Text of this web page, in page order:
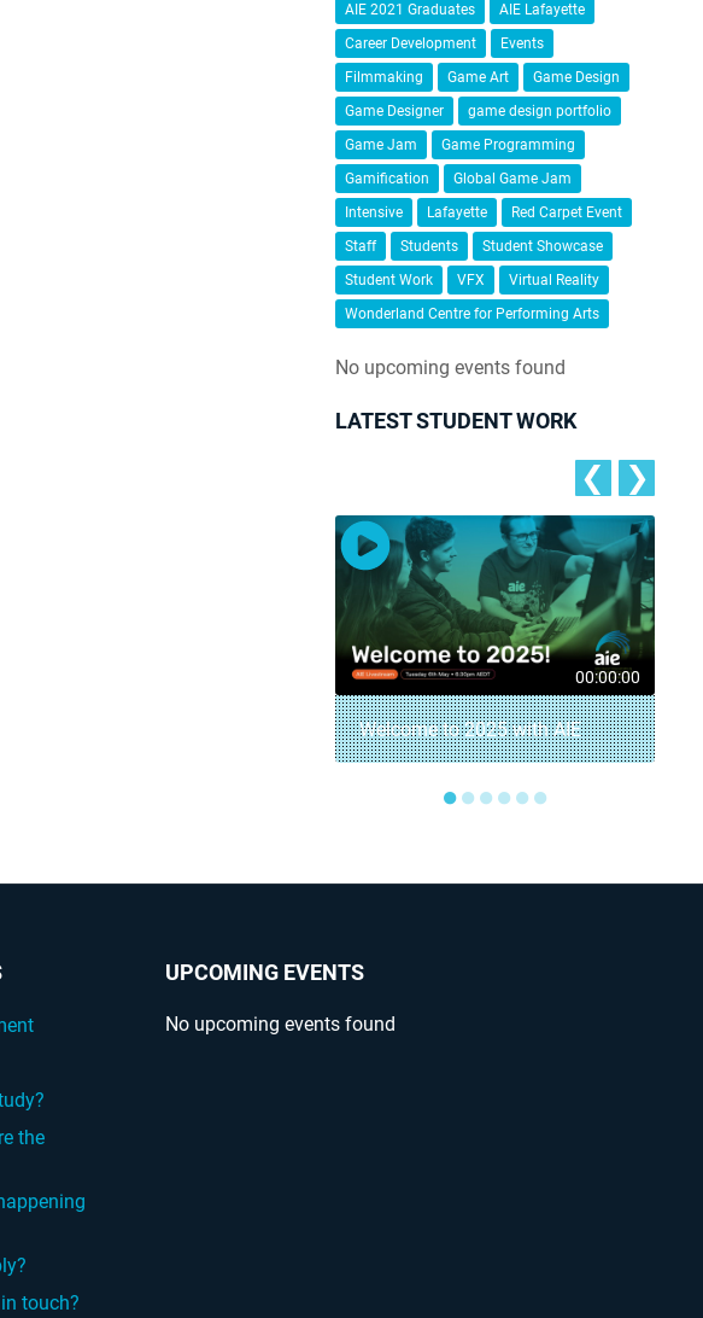
AIE 2021 Graduates
AIE Lafayette
Career Development
Events
Filmmaking
Game Art
Game Design
Game Designer
game design portfolio
Game Jam
Game Programming
Gamification
Global Game Jam
Intensive
Lafayette
Red Carpet Event
Staff
Students
Student Showcase
Student Work
VFX
Virtual Reality
Wonderland Centre for Performing Arts
No upcoming events found
LATEST STUDENT WORK
❮ ❯
00:00:00
Welcome to 2025 with AIE
●●●●●●
the
touch?
UPCOMING EVENTS
No upcoming events found